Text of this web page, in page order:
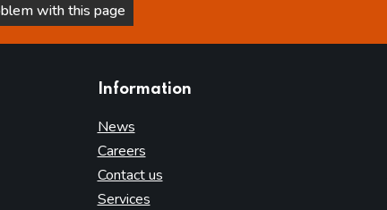
with this page
Information
News
Careers
Contact us
Services